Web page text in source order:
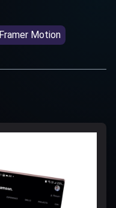
Framer Motion